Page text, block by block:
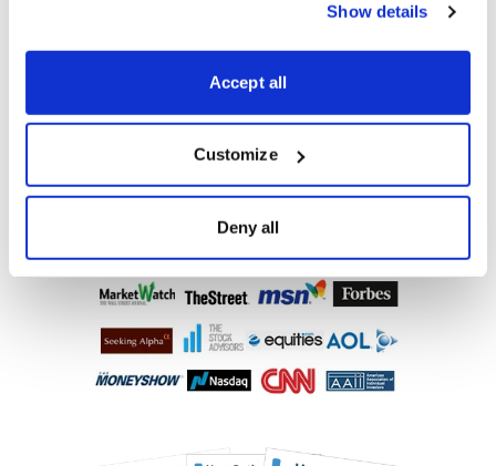
Show details
Accept all
Customize
Deny all
Get My Free Report
As Seen On